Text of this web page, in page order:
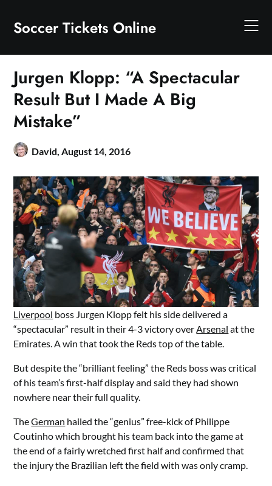
content
Soccer Tickets Online
Jurgen Klopp: “A Spectacular
Result But I Made A Big
Mistake”
David,August 14, 2016
Liverpool boss Jurgen Klopp felt his side delivered a
“spectacular” result in their 4-3 victory overArsenal at the
Emirates. A win that took the Reds top of the table.
But despite the “brilliant feeling” the Reds boss was critical
of his team’s first-half display and said they had shown
nowhere near their full quality.
TheGerman hailed the “genius” free-kick of Philippe
Coutinho which brought his team back into the game at
the end of a fairly wretched first half and confirmed that
the injury the Brazilian left the field with was only cramp.